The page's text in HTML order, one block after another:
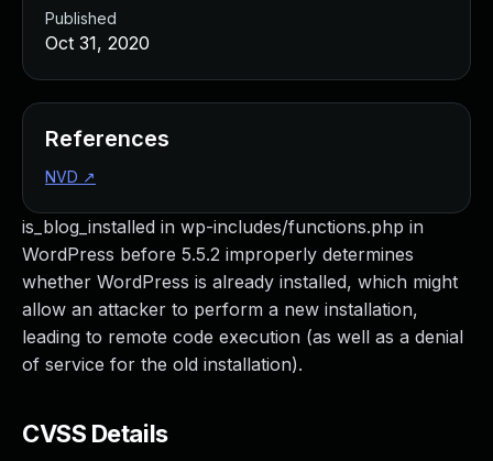
is_blog_installed in wp-includes/functions.php in
WordPress before 5.5.2 improperly determines
whether WordPress is already installed, which might
allow an attacker to perform a new installation,
leading to remote code execution (as well as a denial
of service for the old installation).
CVSS Details
Published
Oct 31, 2020
References
NVD ↗